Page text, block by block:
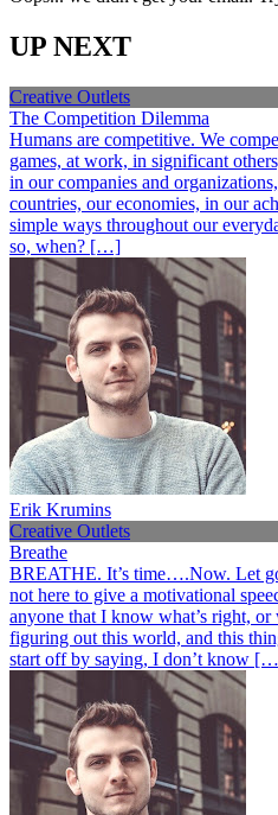
UP NEXT
Creative Outlets
The Competition Dilemma
Humans are competitive. We
games, at work, in significant
in our companies and
countries, our economies, in our
simple ways throughout our
so, when? […]
Erik Krumins
Creative Outlets
Breathe
BREATHE. It’s time….Now. Let
not here to give a motivational
anyone that I know what’s right,
figuring out this world, and this
start off by saying, I don’t know